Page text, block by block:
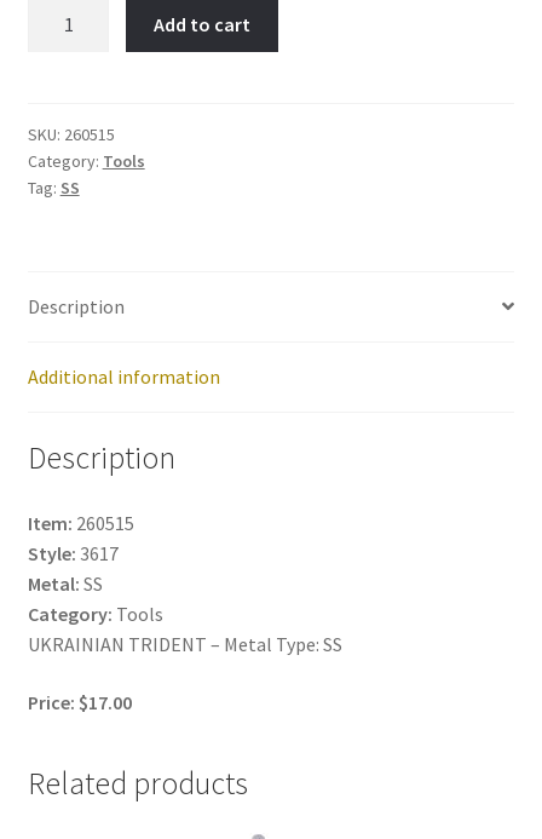
260515
quantity
Add to cart
SKU: 260515
Category: Tools
Tag: SS
Description
Additional information
Description
Item: 260515
Style: 3617
Metal: SS
Category: Tools
UKRAINIAN TRIDENT – Metal Type: SS
Price: $17.00
Related products